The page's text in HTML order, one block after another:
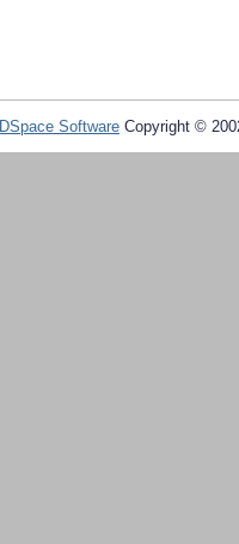
DSpace Software Copyright ©